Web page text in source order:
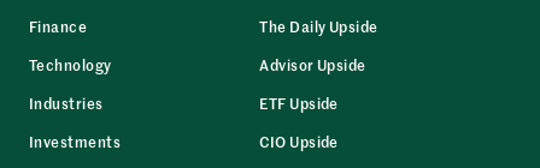
Finance
Technology
Industries
Investments
The Daily Upside
Advisor Upside
ETF Upside
CIO Upside